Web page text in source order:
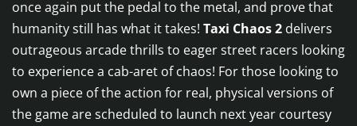
once again put the pedal to the metal, and prove that
humanity still has what it takes! Taxi Chaos 2 delivers
outrageous arcade thrills to eager street racers looking
to experience a cab-aret of chaos! For those looking to
own a piece of the action for real, physical versions of
the game are scheduled to launch next year courtesy